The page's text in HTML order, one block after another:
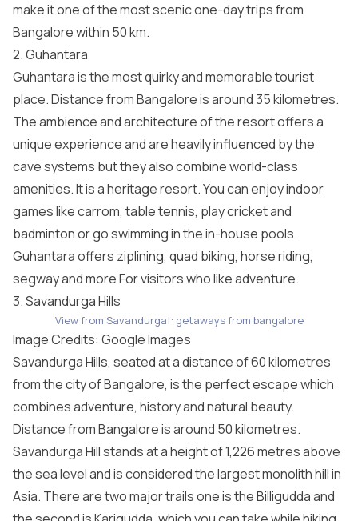
make it one of the most scenic one-day trips from
Bangalore within 50 km.
2. Guhantara
Guhantara is the most quirky and memorable tourist
place. Distance from Bangalore is around 35 kilometres.
The ambience and architecture of the resort offers a
unique experience and are heavily influenced by the
cave systems but they also combine world-class
amenities. It is a heritage resort. You can enjoy indoor
games like carrom, table tennis, play cricket and
badminton or go swimming in the in-house pools.
Guhantara offers ziplining, quad biking, horse riding,
segway and more For visitors who like adventure.
3. Savandurga Hills
View from Savandurga!: getaways from bangalore
Image Credits: Google Images
Savandurga Hills, seated at a distance of 60 kilometres
from the city of Bangalore, is the perfect escape which
combines adventure, history and natural beauty.
Distance from Bangalore is around 50 kilometres.
Savandurga Hill stands at a height of 1,226 metres above
the sea level and is considered the largest monolith hill in
Asia. There are two major trails one is the Billigudda and